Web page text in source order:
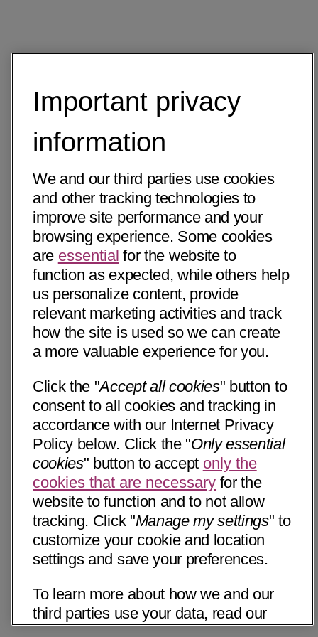
Important privacy
information
We and our third parties use cookies
and other tracking technologies to
improve site performance and your
browsing experience. Some cookies
are essential for the website to
function as expected, while others help
us personalize content, provide
relevant marketing activities and track
how the site is used so we can create
a more valuable experience for you.
Click the "Accept all cookies" button to
consent to all cookies and tracking in
accordance with our Internet Privacy
Policy below. Click the "Only essential
cookies" button to accept only the
cookies that are necessary for the
website to function and to not allow
tracking. Click "Manage my settings" to
customize your cookie and location
settings and save your preferences.
To learn more about how we and our
third parties use your data, read our